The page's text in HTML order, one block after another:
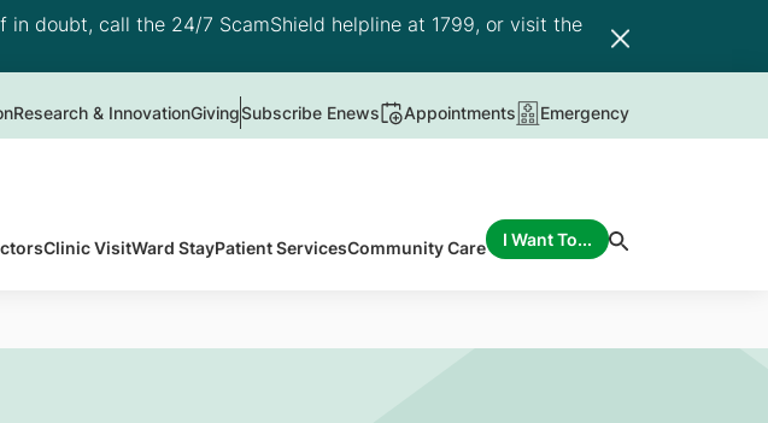
in doubt, call the 24/7 ScamShield helpline at 1799, or visit the
Research & InnovationGivingSubscribe Enews Appointments Emergency
Clinic VisitWard StayPatient ServicesCommunity Care I Want To...